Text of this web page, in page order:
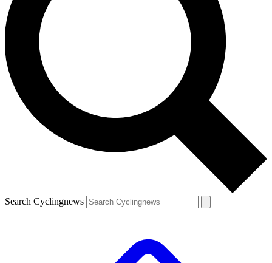
Search Cyclingnews